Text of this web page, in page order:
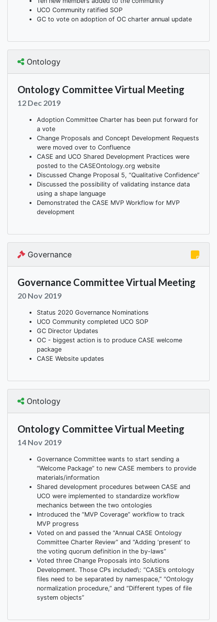
UCO Community ratified SOP
GC to vote on adoption of OC charter annual update
Ontology
Ontology Committee Virtual Meeting
12 Dec 2019
Adoption Committee Charter has been put forward for
a vote
Change Proposals and Concept Development Requests
were moved over to Confluence
CASE and UCO Shared Development Practices were
posted to the CASEOntology.org website
Discussed Change Proposal 5, “Qualitative Confidence”
Discussed the possibility of validating instance data
using a shape language
Demonstrated the CASE MVP Workflow for MVP
development
Governance
Governance Committee Virtual Meeting
20 Nov 2019
Status 2020 Governance Nominations
UCO Community completed UCO SOP
GC Director Updates
OC - biggest action is to produce CASE welcome
package
CASE Website updates
Ontology
Ontology Committee Virtual Meeting
14 Nov 2019
Governance Committee wants to start sending a
“Welcome Package” to new CASE members to provide
materials/information
Shared development procedures between CASE and
UCO were implemented to standardize workflow
mechanics between the two ontologies
Introduced the “MVP Coverage” workflow to track
MVP progress
Voted on and passed the “Annual CASE Ontology
Committee Charter Review” and “Adding ‘present’ to
the voting quorum definition in the by-laws”
Voted three Change Proposals into Solutions
Development. Those CPs included\: “CASE’s ontology
files need to be separated by namespace,” “Ontology
normalization procedure,” and “Different types of file
system objects”